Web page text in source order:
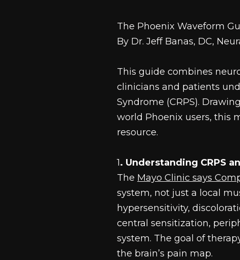
The Phoenix Waveform
By Dr. Jeff Banas, DC,
This guide combines
clinicians and patients
Syndrome (CRPS).
world Phoenix users, this
resource.
1. Understanding CRPS
The Mayo Clinic says
system, not just a local
hypersensitivity,
central sensitization,
system. The goal of
the brain’s pain map.